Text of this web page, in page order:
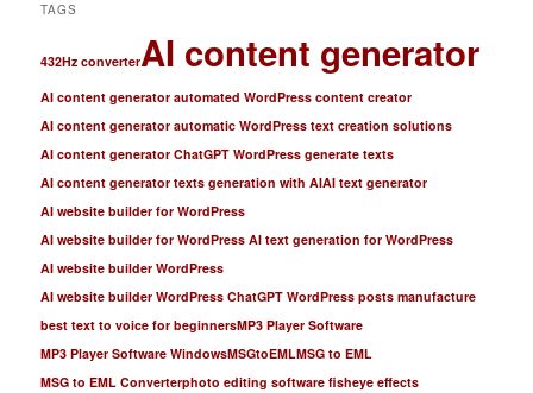
TAGS
432Hz converterAI content generator
AI content generator automated WordPress content creator
AI content generator automatic WordPress text creation solutions
AI content generator ChatGPT WordPress generate texts
AI content generator texts generation with AIAI text generator
AI website builder for WordPress
AI website builder for WordPress AI text generation for WordPress
AI website builder WordPress
AI website builder WordPress ChatGPT WordPress posts manufacture
best text to voice for beginnersMP3 Player Software
MP3 Player Software WindowsMSGtoEMLMSG to EML
MSG to EML Converterphoto editing software fisheye effects